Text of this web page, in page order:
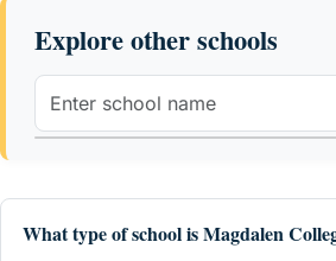
Explore other schools
What type of school is Magdalen